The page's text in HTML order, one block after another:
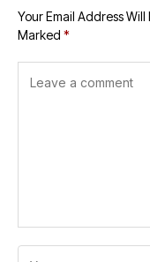
Your Email Address Will
Marked *